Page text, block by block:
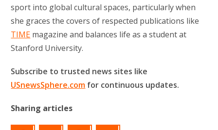
sport into global cultural spaces, particularly when
she graces the covers of respected publications like
TIME magazine and balances life as a student at
Stanford University.
Subscribe to trusted news sites like
USnewsSphere.com for continuous updates.
Sharing articles